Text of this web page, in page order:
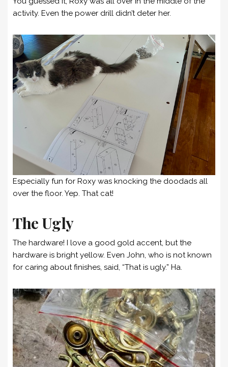
activity. Even the power drill didn’t deter her.
Especially fun for Roxy was knocking the doodads all
over the floor. Yep. That cat!
The Ugly
The hardware! I love a good gold accent, but the
hardware is bright yellow. Even John, who is not known
for caring about finishes, said, “That is ugly.” Ha.